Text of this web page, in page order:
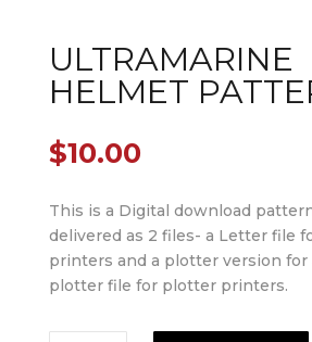
ULTRAMARINE
HELMET
$10.00
This is a Digital download
delivered as 2 files- a Letter file
printers and a plotter version for
plotter file for plotter printers.